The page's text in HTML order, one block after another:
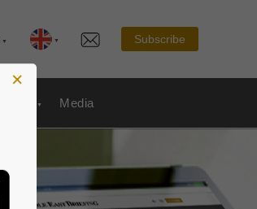
Subscribe
Media
×